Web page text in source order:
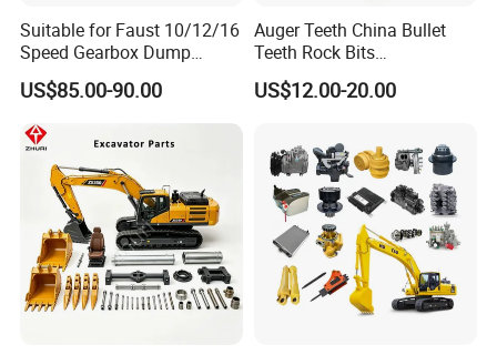
Suitable for Faust 10/12/16
Speed Gearbox Dump
Trucks/Cement Tank
Trucks/Sprinkler Trucks/Pto
US$85.00-90.00
Auger Teeth China Bullet
Teeth Rock Bits
(CP3055L/25C) for Rotary
Drilling
US$12.00-20.00